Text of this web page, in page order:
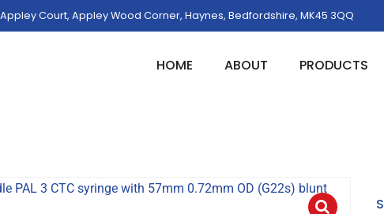
Court, Appley Wood Corner, Haynes, Bedfordshire, MK45 3QQ
HOME ABOUT PRODUCTS